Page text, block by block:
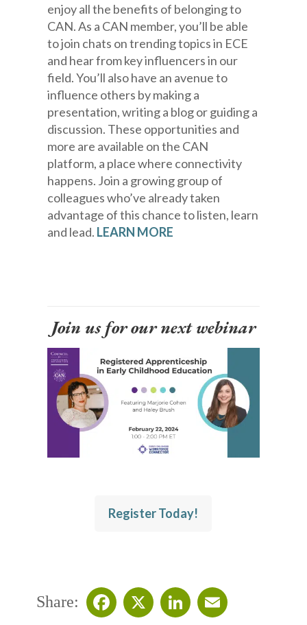
enjoy all the benefits of belonging to
CAN. As a CAN member, you’ll be able
to join chats on trending topics in ECE
and hear from key influencers in our
field. You’ll also have an avenue to
influence others by making a
presentation, writing a blog or guiding a
discussion. These opportunities and
more are available on the CAN
platform, a place where connectivity
happens. Join a growing group of
colleagues who’ve already taken
advantage of this chance to listen, learn
and lead. LEARN MORE
Join us for our next webinar
Register Today!
Share: